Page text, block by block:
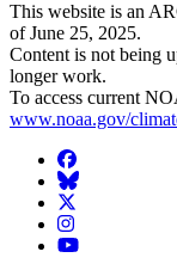
This website is an
of June 25, 2025.
Content is not being
longer work.
To access current
www.noaa.gov/
Facebook
BlueSky
Twitter
Instagram
YouTube